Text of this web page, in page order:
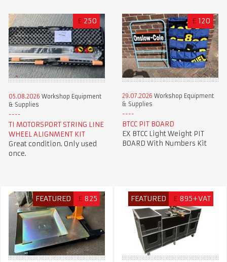
£ 250
05.08.2026 Workshop Equipment
& Supplies
TI MOTORSPORT STRING LINE
WHEEL ALIGNMENT KIT
Great condition. Only used
once.
£ 120
29.07.2026 Workshop Equipment
& Supplies
BTCC PIT BOARD
EX BTCC Light Weight PIT
BOARD With Numbers Kit
FEATURED £ 825 FEATURED £ 895+VAT